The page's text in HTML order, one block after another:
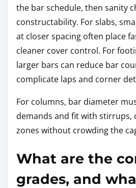
the bar schedule, then sanity
constructability. For slabs,
at closer spacing often place
cleaner cover control. For
larger bars can reduce bar
complicate laps and corner
For columns, bar diameter
demands and fit with stirrups,
zones without crowding the
What are the
grades, and